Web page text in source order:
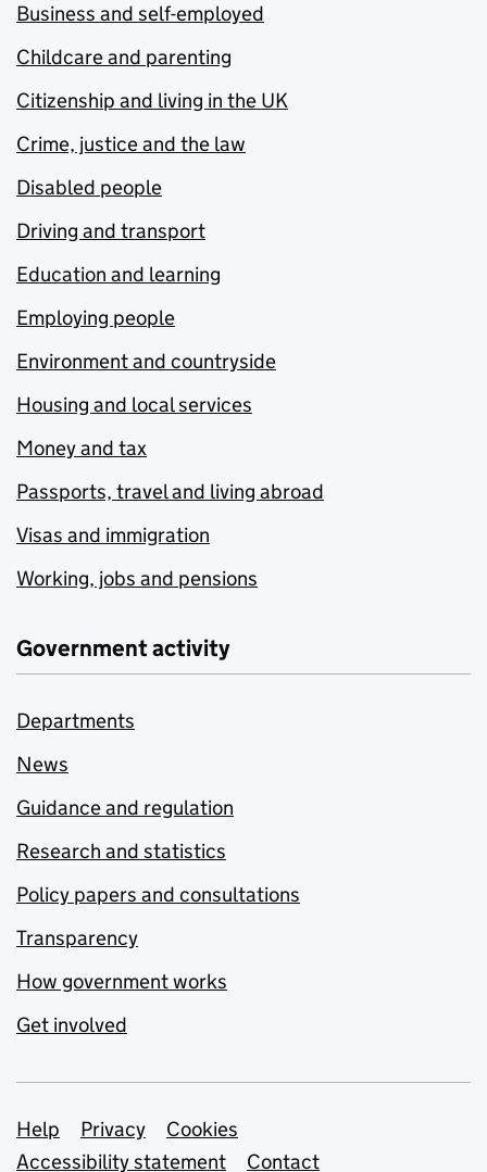
Business and self-employed
Childcare and parenting
Citizenship and living in the UK
Crime, justice and the law
Disabled people
Driving and transport
Education and learning
Employing people
Environment and countryside
Housing and local services
Money and tax
Passports, travel and living abroad
Visas and immigration
Working, jobs and pensions
Government activity
Departments
News
Guidance and regulation
Research and statistics
Policy papers and consultations
Transparency
How government works
Get involved
Support links
Help Privacy
Cookies
Accessibility statement
Contact